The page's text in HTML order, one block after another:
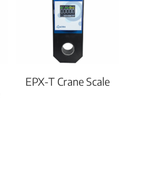
EPX-T Crane Scale